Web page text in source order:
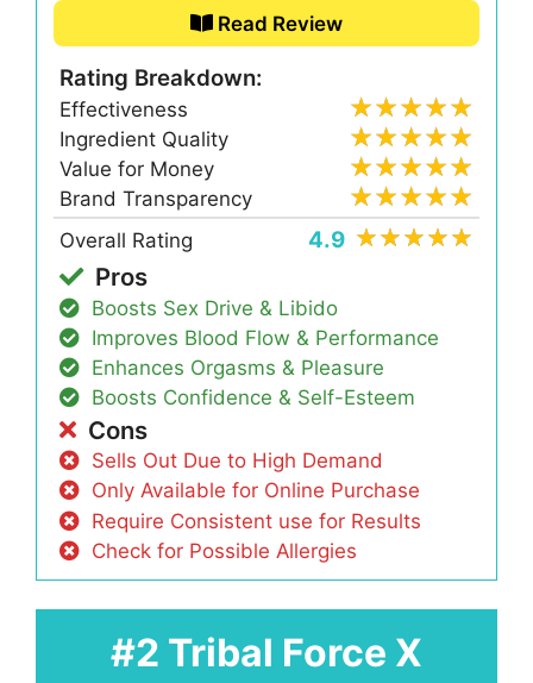
Read Review
Rating Breakdown:
Effectiveness
Ingredient Quality
Value for Money
Brand Transparency
Overall Rating
4.9
Pros
Boosts Sex Drive & Libido
Improves Blood Flow & Performance
Enhances Orgasms & Pleasure
Boosts Confidence & Self-Esteem
Cons
Sells Out Due to High Demand
Only Available for Online Purchase
Require Consistent use for Results
Check for Possible Allergies
#2 Tribal Force X